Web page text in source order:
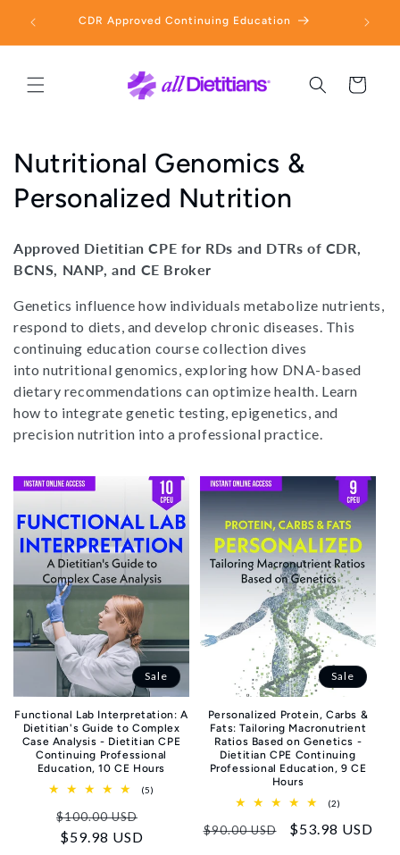
content
CDR Approved Continuing Education
Cart
C
o
l
e
c
t
i
o
n
:
Nutritional Genomics &
Personalized Nutrition
Approved Dietitian CPE for RDs and DTRs of CDR,
BCNS, NANP, and CE Broker
Genetics influence how individuals metabolize nutrients,
respond to diets, and develop chronic diseases. This
continuing education course collection dives
into nutritional genomics, exploring how DNA-based
dietary recommendations can optimize health. Learn
how to integrate genetic testing, epigenetics, and
precision nutrition into a professional practice.
Sale
Functional Lab Interpretation: A
Dietitian's Guide to Complex
Case Analysis - Dietitian CPE
Continuing Professional
Education, 10 CE Hours
(5)
Regular
price
$100.00 USD
$59.98 USD
Sale
Personalized Protein, Carbs &
Fats: Tailoring Macronutrient
Ratios Based on Genetics -
Dietitian CPE Continuing
Professional Education, 9 CE
Hours
(2)
reviews
Regular
$90.00 USD
Sale
$53.98 USD